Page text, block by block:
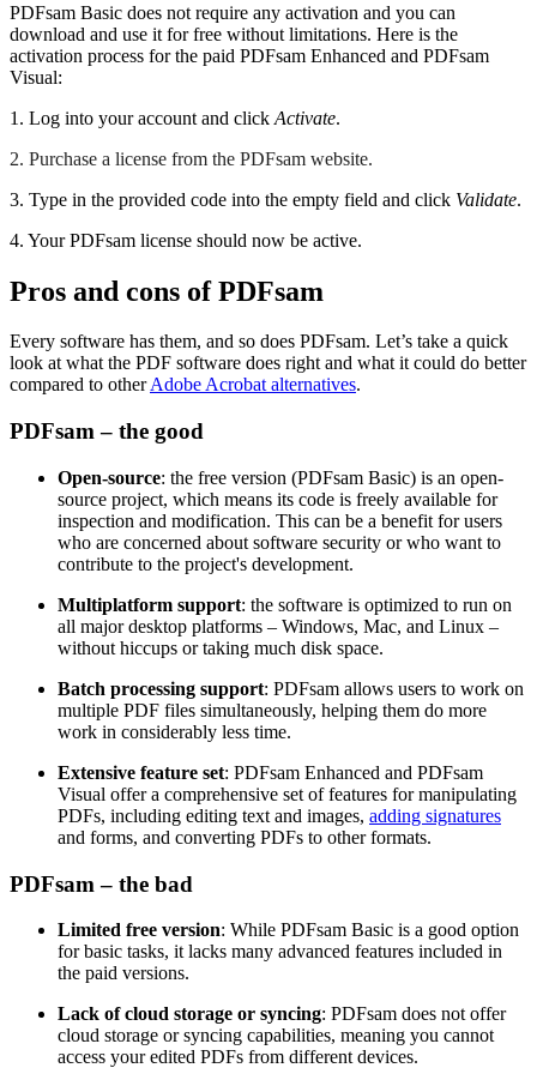
PDFsam Basic does not require any activation and you can
download and use it for free without limitations. Here is the
activation process for the paid PDFsam Enhanced and PDFsam
Visual:
1. Log into your account and click Activate.
2. Purchase a license from the PDFsam website.
3. Type in the provided code into the empty field and click Validate.
4. Your PDFsam license should now be active.
Pros and cons of PDFsam
Every software has them, and so does PDFsam. Let’s take a quick
look at what the PDF software does right and what it could do better
compared to otherAdobe Acrobat alternatives.
PDFsam – the good
Open-source: the free version (PDFsam Basic) is an open-
source project, which means its code is freely available for
inspection and modification. This can be a benefit for users
who are concerned about software security or who want to
contribute to the project's development.
Multiplatform support: the software is optimized to run on
all major desktop platforms – Windows, Mac, and Linux –
without hiccups or taking much disk space.
Batch processing support: PDFsam allows users to work on
multiple PDF files simultaneously, helping them do more
work in considerably less time.
Extensive feature set: PDFsam Enhanced and PDFsam
Visual offer a comprehensive set of features for manipulating
PDFs, including editing text and images, adding signatures
and forms, and converting PDFs to other formats.
PDFsam – the bad
Limited free version: While PDFsam Basic is a good option
for basic tasks, it lacks many advanced features included in
the paid versions.
Lack of cloud storage or syncing: PDFsam does not offer
cloud storage or syncing capabilities, meaning you cannot
access your edited PDFs from different devices.